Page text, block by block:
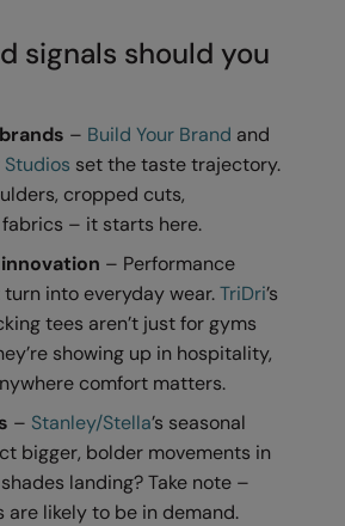
signals should you
– Build Your Brand and
Studios set the taste trajectory.
cropped cuts,
– it starts here.
– Performance
into everyday wear.TriDri’s
tees aren’t just for gyms
showing up in hospitality,
comfort matters.
– Stanley/Stella’s seasonal
bigger, bolder movements in
landing? Take note –
are likely to be in demand.